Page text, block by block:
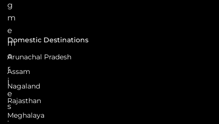
g
m
e
m
o
r
i
e
s
.
Domestic Destinations
Arunachal Pradesh
Assam
Nagaland
Rajasthan
Meghalaya